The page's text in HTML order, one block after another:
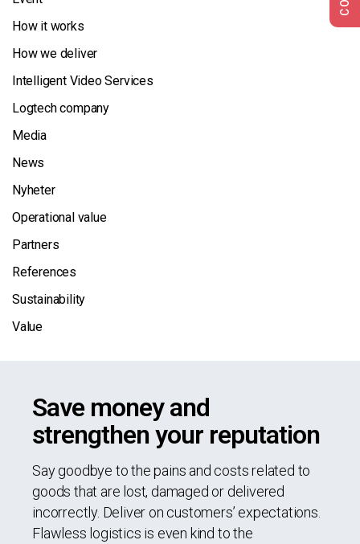
How it works
How we deliver
Intelligent Video Services
Logtech company
Media
News
Nyheter
Operational value
Partners
References
Sustainability
Value
Save money and
strengthen your reputation
Say goodbye to the pains and costs related to
goods that are lost, damaged or delivered
incorrectly. Deliver on customers’ expectations.
Flawless logistics is even kind to the